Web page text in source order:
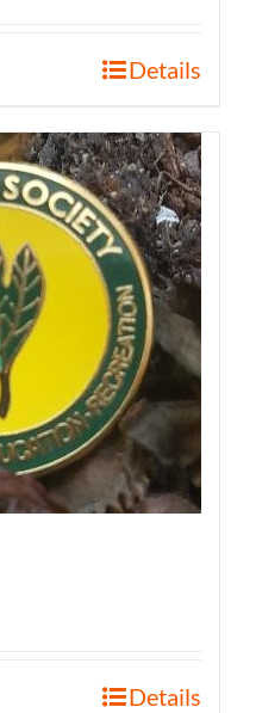
Details
Details